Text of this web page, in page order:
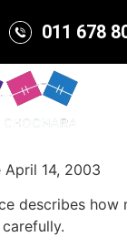
011 678
14, 2003
describes how